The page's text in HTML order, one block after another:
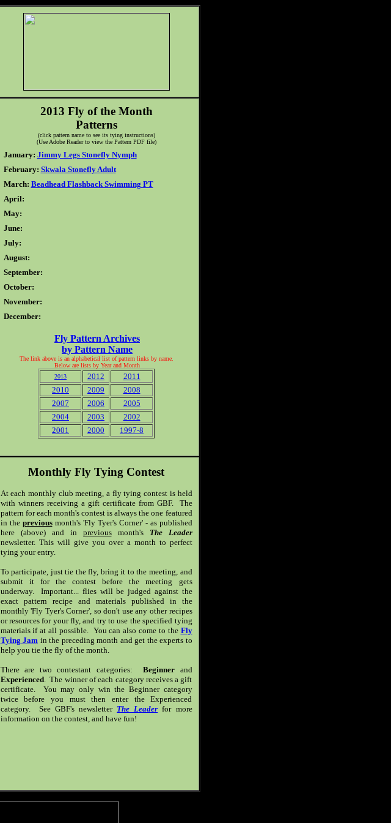
2013 Fly of the Month
Patterns
(click pattern name to see its tying instructions)
(Use Adobe Reader to view the Pattern PDF file)
January: Jimmy Legs Stonefly Nymph
February: Skwala Stonefly Adult
March: Beadhead Flashback Swimming PT
April:
May:
June:
July:
August:
September:
October:
November:
December:
Fly Pattern Archives
by Pattern Name
The link above is an alphabetical list of pattern links by name.
Below are lists by Year and Month
2013
2012
2011
2010
2009
2008
2007
2006
2005
2004
2003
2002
2001
2000 1997-8
Monthly Fly Tying Contest
At each monthly club meeting, a fly tying contest is held
with winners receiving a gift certificate from GBF. The
pattern for each month's contest is always the one featured
in the previousmonth's 'Fly Tyer's Corner' - as published
here (above) and in previousmonth's The Leader
newsletter. This will give you over a month to perfect
tying your entry.
To participate, just tie the fly, bring it to the meeting, and
submit it for the contest before the meeting gets
underway. Important... flies will be judged against the
exact pattern recipe and materials published in the
monthly 'Fly Tyer's Corner', so don't use any other recipes
or resources for your fly, and try to use the specified tying
materials if at all possible. You can also come to the Fly
Tying Jam in the preceding month and get the experts to
help you tie the fly of the month.
There are two contestant categories: Beginnerand
Experienced. The winner of each category receives a gift
certificate. You may only win the Beginner category
twice before you must then enter the Experienced
category. See GBF's newsletter The Leader for more
information on the contest, and have fun!